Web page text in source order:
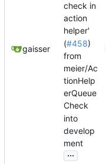
gaisser
check in
action
helper'
(#458)
from
meier/Ac
tionHelp
erQueue
Check
into
develop
ment
...